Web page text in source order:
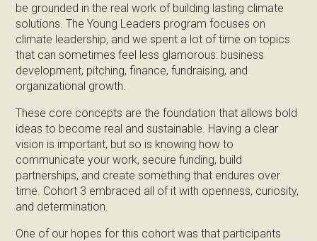
be grounded in the real work of building lasting climate
solutions. The Young Leaders program focuses on
climate leadership, and we spent a lot of time on topics
that can sometimes feel less glamorous: business
development, pitching, finance, fundraising, and
organizational growth.
These core concepts are the foundation that allows bold
ideas to become real and sustainable. Having a clear
vision is important, but so is knowing how to
communicate your work, secure funding, build
partnerships, and create something that endures over
time. Cohort 3 embraced all of it with openness, curiosity,
and determination.
One of our hopes for this cohort was that participants